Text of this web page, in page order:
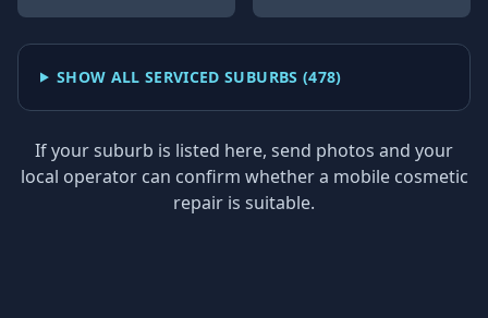
SHOW ALL SERVICED SUBURBS (478)
If your suburb is listed here, send photos and your
local operator can confirm whether a mobile cosmetic
repair is suitable.